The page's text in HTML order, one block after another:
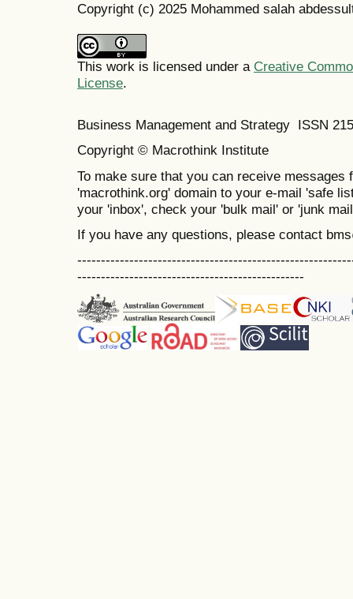
Copyright (c) 2025 Mohammed salah
This work is licensed under a Creative
License.
Business Management and Strategy ISSN
Copyright © Macrothink Institute
To make sure that you can receive messages
'macrothink.org' domain to your e-mail 'safe
your 'inbox', check your 'bulk mail' or 'junk
If you have any questions, please contact
------------------------------------------------